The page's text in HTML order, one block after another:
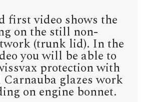
first video shows the
on the still non-
(trunk lid). In the
you will be able to
protection with
glazes work
on engine bonnet.